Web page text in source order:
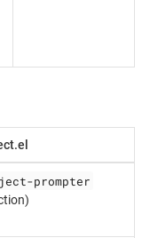
prompter